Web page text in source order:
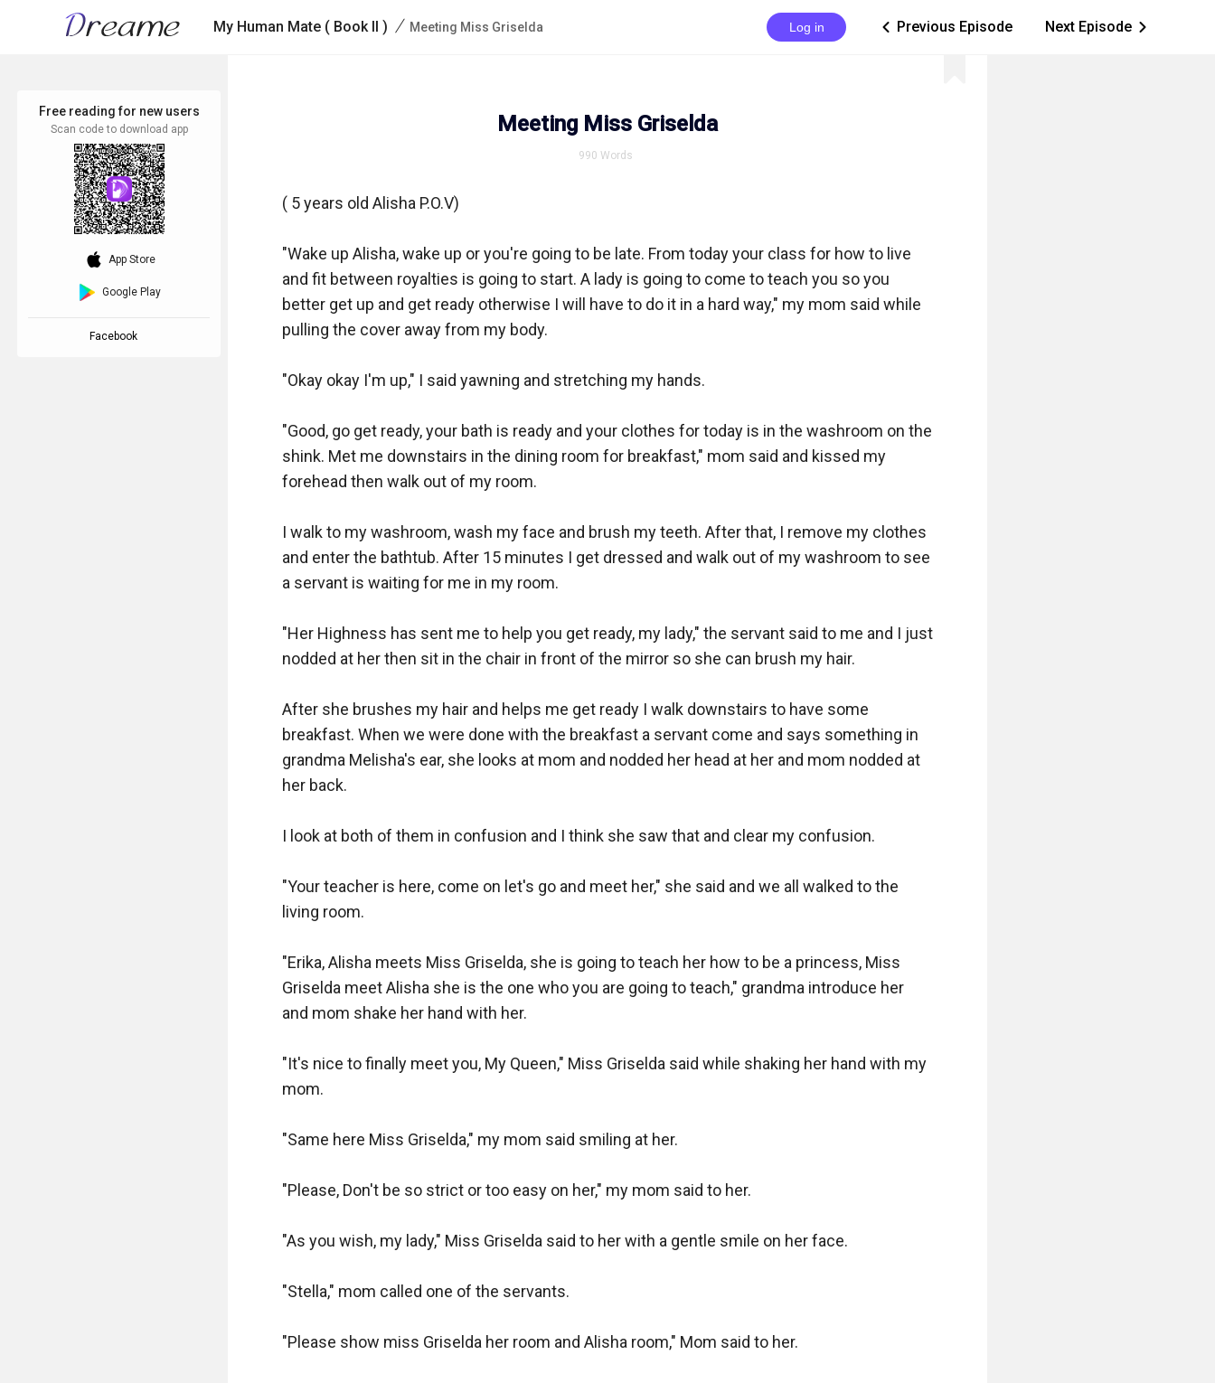
My Human Mate ( Book II ) / Meeting Miss Griselda Log in ic_arrow_left Previous Episode Next Episode ic_arrow_right
Meeting Miss Griselda
990 Words
( 5 years old Alisha P.O.V)
"Wake up Alisha, wake up or you're going to be late. From today your class for how to live
and fit between royalties is going to start. A lady is going to come to teach you so you
better get up and get ready otherwise I will have to do it in a hard way," my mom said while
pulling the cover away from my body.
"Okay okay I'm up," I said yawning and stretching my hands.
"Good, go get ready, your bath is ready and your clothes for today is in the washroom on the
shink. Met me downstairs in the dining room for breakfast," mom said and kissed my
forehead then walk out of my room.
I walk to my washroom, wash my face and brush my teeth. After that, I remove my clothes
and enter the bathtub. After 15 minutes I get dressed and walk out of my washroom to see
a servant is waiting for me in my room.
"Her Highness has sent me to help you get ready, my lady," the servant said to me and I just
nodded at her then sit in the chair in front of the mirror so she can brush my hair.
After she brushes my hair and helps me get ready I walk downstairs to have some
breakfast. When we were done with the breakfast a servant come and says something in
grandma Melisha's ear, she looks at mom and nodded her head at her and mom nodded at
her back.
I look at both of them in confusion and I think she saw that and clear my confusion.
"Your teacher is here, come on let's go and meet her," she said and we all walked to the
living room.
"Erika, Alisha meets Miss Griselda, she is going to teach her how to be a princess, Miss
Griselda meet Alisha she is the one who you are going to teach," grandma introduce her
and mom shake her hand with her.
"It's nice to finally meet you, My Queen," Miss Griselda said while shaking her hand with my
mom.
"Same here Miss Griselda," my mom said smiling at her.
"Please, Don't be so strict or too easy on her," my mom said to her.
"As you wish, my lady," Miss Griselda said to her with a gentle smile on her face.
"Stella," mom called one of the servants.
"Please show miss Griselda her room and Alisha room," Mom said to her.
Free reading for new users
Scan code to download app
download_ios App Store
Google Play
Facebook